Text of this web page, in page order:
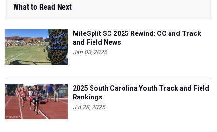
What to Read Next
MileSplit SC 2025 Rewind: CC and Track
and Field News
Jan 03, 2026
2025 South Carolina Youth Track and Field
Rankings
Jul 28, 2025